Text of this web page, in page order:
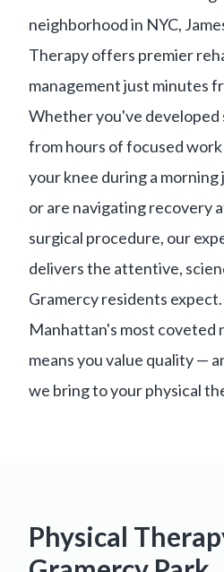
neighborhood in NYC,
Therapy offers premier
management just minutes
Whether you've
from hours of focused
your knee during a morning
or are navigating recovery
surgical procedure, our
delivers the attentive,
Gramercy residents
Manhattan's most coveted
means you value quality —
we bring to your physical
Physical